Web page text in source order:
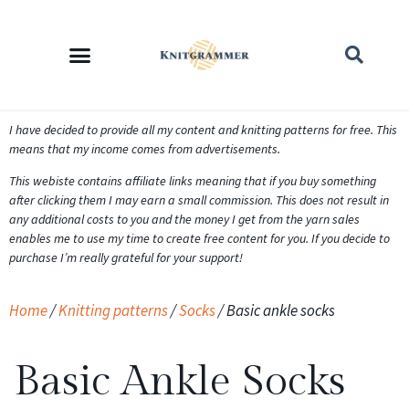
I have decided to provide all my content and knitting patterns for free. This
means that my income comes from advertisements.
This webiste contains affiliate links meaning that if you buy something
after clicking them I may earn a small commission. This does not result in
any additional costs to you and the money I get from the yarn sales
enables me to use my time to create free content for you. If you decide to
purchase I’m really grateful for your support!
Home/Knitting patterns/Socks/ Basic ankle socks
Basic Ankle Socks